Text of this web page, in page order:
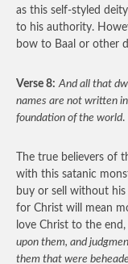
as this self-styled
to his authority.
bow to Baal or other
Verse 8: And all that
names are not written
foundation of the world.
The true believers of
with this satanic
buy or sell without
for Christ will mean
love Christ to the
upon them, and
them that were